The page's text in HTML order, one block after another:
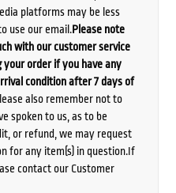
platforms may be less
use our email.Please note
with our customer service
order if you have any
condition after 7 days of
also remember not to
spoken to us, as to be
or refund, we may request
for any item(s) in question.If
contact our Customer